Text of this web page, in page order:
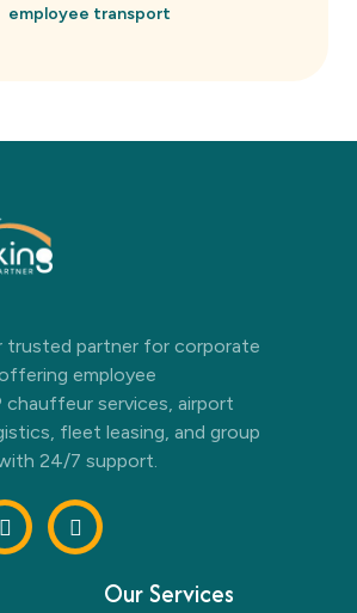
employee transport
trusted partner for corporate
employee
services, airport
fleet leasing, and group
24/7 support.
Our Services